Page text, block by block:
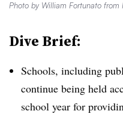
Photo by William Fortunato from
Dive Brief:
Schools, including
continue being held
school year for